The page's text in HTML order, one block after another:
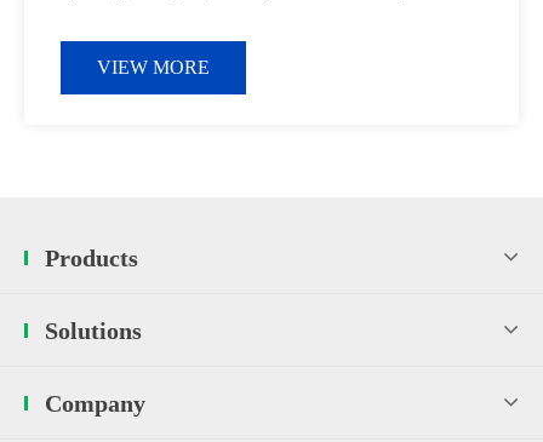
VIEW MORE
Products
Solutions
Company